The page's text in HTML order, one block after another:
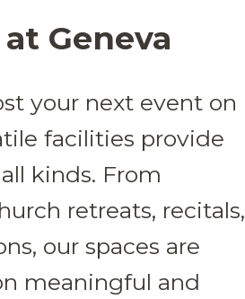
Geneva
your next event on
facilities provide
kinds. From
retreats, recitals,
our spaces are
meaningful and